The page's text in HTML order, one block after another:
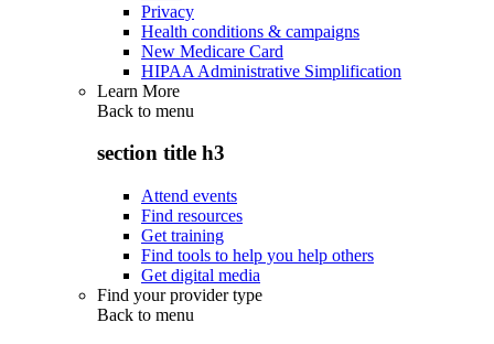
Privacy
Health conditions & campaigns
New Medicare Card
HIPAA Administrative Simplification
Learn More
Back to menu
section title h3
Attend events
Find resources
Get training
Find tools to help you help others
Get digital media
Find your provider type
Back to menu